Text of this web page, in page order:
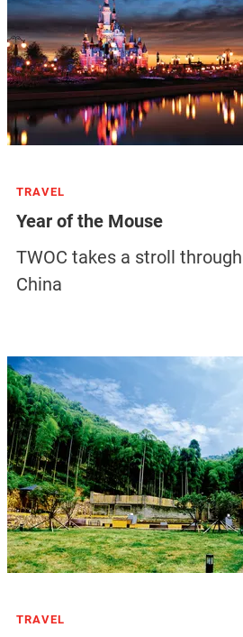
TRAVEL
Year of the Mouse
TWOC takes a stroll
China
TRAVEL